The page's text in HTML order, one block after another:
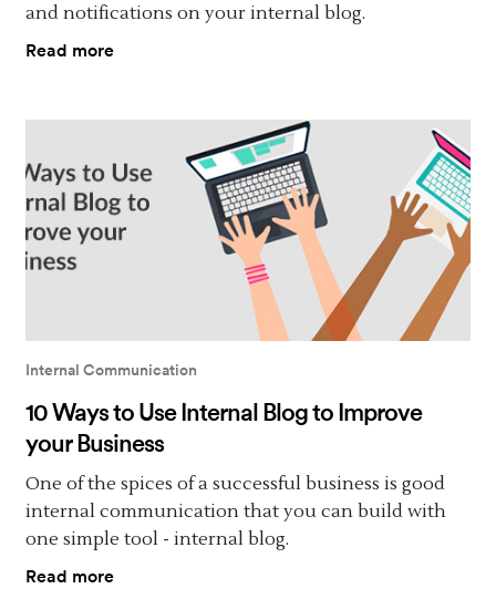
and notifications on your internal blog.
Read more
Internal Communication
10 Ways to Use Internal Blog to Improve
your Business
One of the spices of a successful business is good
internal communication that you can build with
one simple tool - internal blog.
Read more